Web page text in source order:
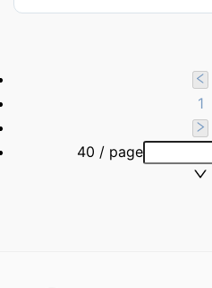
1
40 / page